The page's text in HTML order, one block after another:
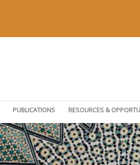
PUBLICATIONS RESOURCES &